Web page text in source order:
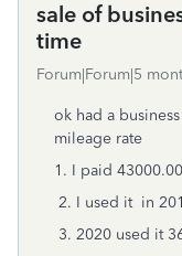
sale of
time
Forum|Forum|5
ok had a
mileage rate
1. I paid
2. I used it in
3. 2020 used it